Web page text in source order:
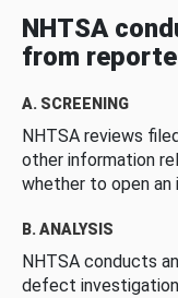
NHTSA
from
A. SCREENING
NHTSA reviews
other information
whether to open an
B. ANALYSIS
NHTSA conducts
defect